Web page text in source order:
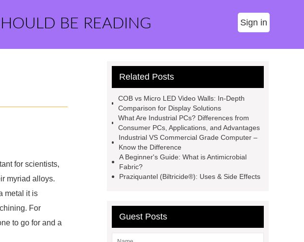
BE READING Sign in
for scientists,
myriad alloys.
metal it is
For
to go for and a
Related Posts
COB vs Micro LED Video Walls: In-Depth
Comparison for Display Solutions
What Are Industrial PCs? Differences from
Consumer PCs, Applications, and Advantages
Industrial VS Commercial Grade Computer –
Know the Difference
A Beginner's Guide: What is Antimicrobial
Fabric?
Praziquantel (Biltricide®): Uses & Side Effects
Guest Posts